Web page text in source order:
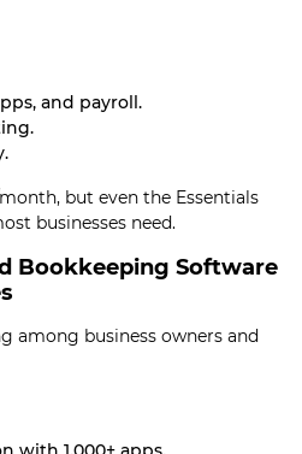
and payroll.
but even the Essentials
businesses need.
Bookkeeping Software
among business owners and